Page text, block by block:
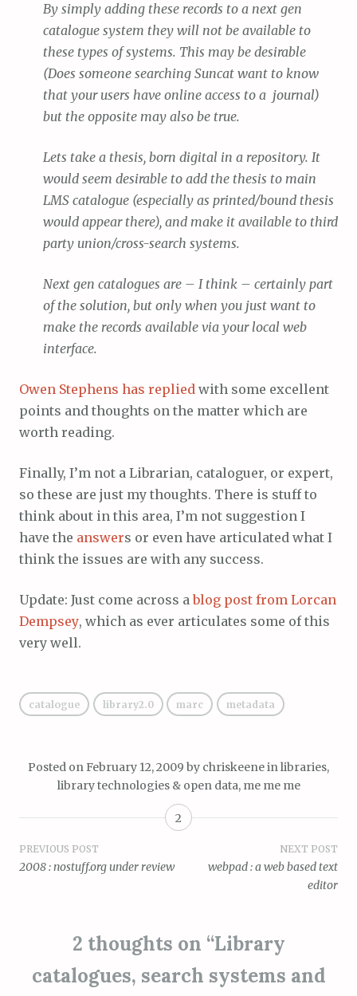
By simply adding these records to a next gen
catalogue system they will not be available to
these types of systems. This may be desirable
(Does someone searching Suncat want to know
that your users have online access to a journal)
but the opposite may also be true.
Lets take a thesis, born digital in a repository. It
would seem desirable to add the thesis to main
LMS catalogue (especially as printed/bound thesis
would appear there), and make it available to third
party union/cross-search systems.
Next gen catalogues are – I think – certainly part
of the solution, but only when you just want to
make the records available via your local web
interface.
Owen Stephens has replied with some excellent
points and thoughts on the matter which are
worth reading.
Finally, I’m not a Librarian, cataloguer, or expert,
so these are just my thoughts. There is stuff to
think about in this area, I’m not suggestion I
have the answers or even have articulated what I
think the issues are with any success.
Update: Just come across ablog post from Lorcan
Dempsey, which as ever articulates some of this
very well.
catalogue library2.0 marc metadata
Posted on February 12, 2009 by chriskeenein libraries,
library technologies & open data, me me me
2
Post
PREVIOUS POST
2008 : nostuff.org under review
NEXT POST
webpad : a web based text
editor
2 thoughts on “Library
catalogues, search systems and